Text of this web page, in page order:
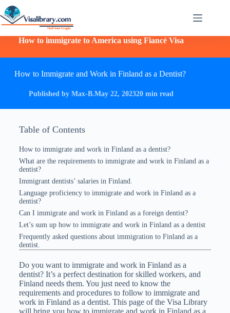
How to immigrate to America using Fiancé Visa
How to Immigrate and Work in Finland as a Dentist?
Published by Max-B.May 22, 202320 min read
Table of Contents
How to immigrate and work in Finland as a dentist?
What are the requirements to immigrate and work in Finland as a
dentist?
Immigrant dentists’ salaries in Finland.
Language proficiency to immigrate and work in Finland as a
dentist?
Can I immigrate and work in Finland as a foreign dentist?
Let’s sum up how to immigrate and work in Finland as a dentist
Frequently asked questions about immigration to Finland as a
dentist.
Do you want to immigrate and work in Finland as a
dentist? It’s a perfect destination for skilled workers, and
Finland needs them. You just need to know the
requirements and procedures to follow to immigrate and
work in Finland as a dentist. This page of the Visa Library
will bring you how to immigrate and work in Finland as a